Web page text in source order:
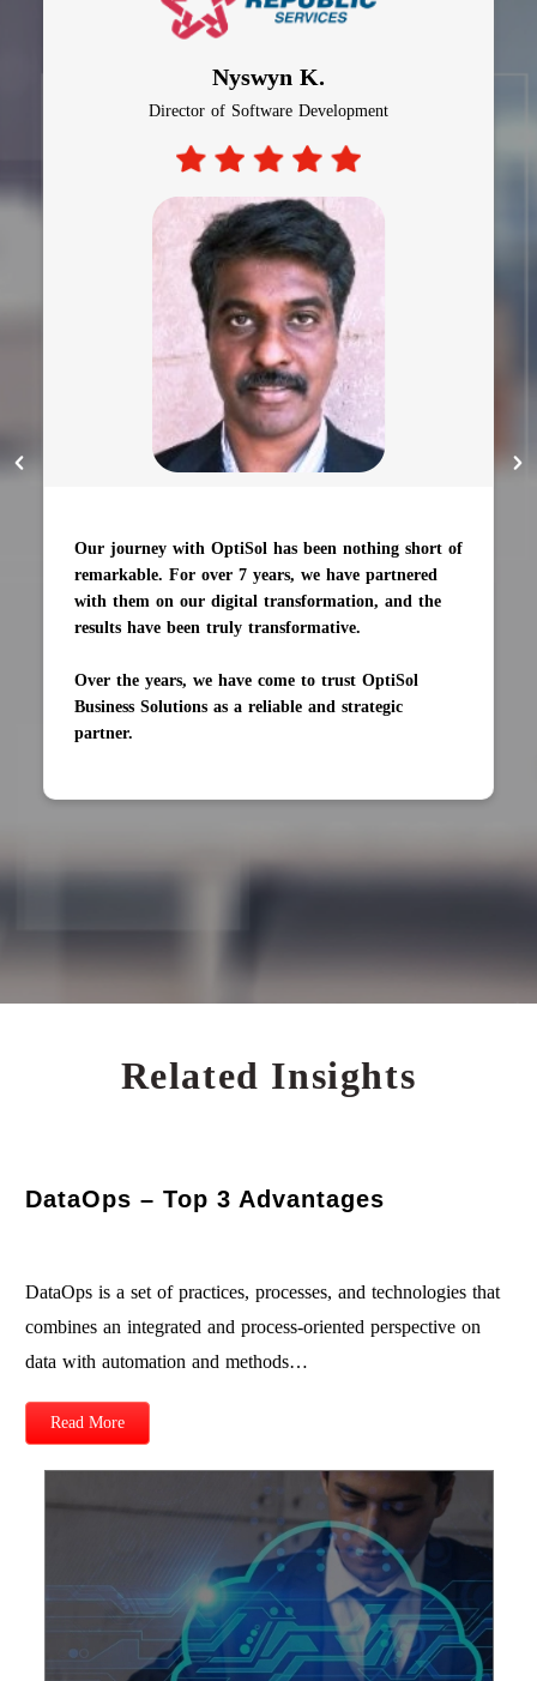
Nyswyn K.
Director of Software Development
Our journey with OptiSol has been nothing short of
remarkable. For over 7 years, we have partnered
with them on our digital transformation, and the
results have been truly transformative.
Over the years, we have come to trust OptiSol
Business Solutions as a reliable and strategic
partner.
Related Insights
DataOps – Top 3 Advantages
DataOps is a set of practices, processes, and technologies that
combines an integrated and process-oriented perspective on
data with automation and methods…
Read More